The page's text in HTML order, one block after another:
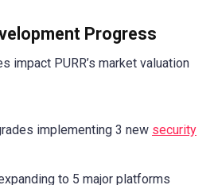
Progress
impact PURR’s market valuation
implementing 3 new security
to 5 major platforms